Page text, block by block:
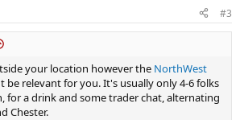
#3
your location however the NorthWest
be relevant for you. It's usually only 4-6 folks
for a drink and some trader chat, alternating
Chester.